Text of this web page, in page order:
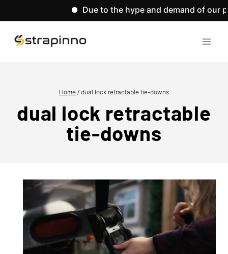
Due to the hype and demand of our
content
Home / dual lock retractable tie-downs
dual lock retractable
tie-downs